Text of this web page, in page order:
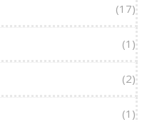
(17)
(1)
(2)
(1)